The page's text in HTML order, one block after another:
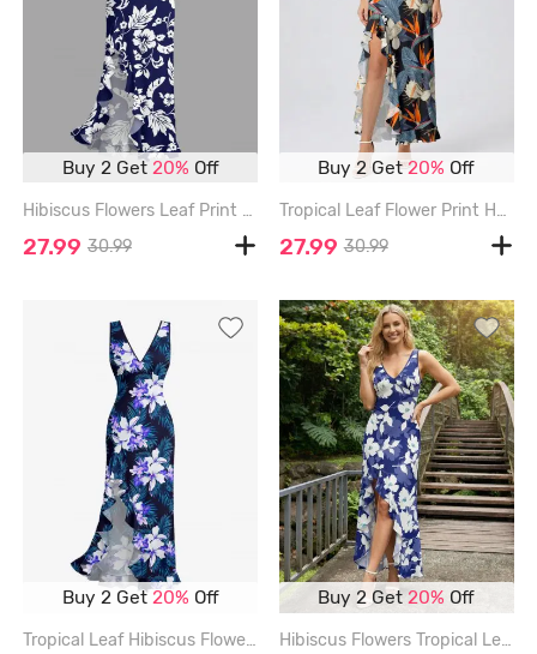
Buy 2 Get20% Off
Hibiscus Flowers Leaf Print Hawaii Ruffles Split Surplice Dress - DEEP BLUE - XXXL
27.99 30.99
Buy 2 Get20% Off
Tropical Leaf Flower Print Hawaii Ruffles Split Dress - LIGHT BLUE - XXXL
27.99 30.99
Buy 2 Get 20% Off
Tropical Leaf Hibiscus Flower Print Hawaii Ruffles Split Dress - DEEP BLUE - XXXL
Buy 2 Get20% Off
Hibiscus Flowers Tropical Leaf Print Hawaii Ruffles Split Surplice Dress - BLUE - XXXL